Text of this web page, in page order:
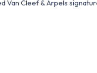
Cleef & Arpels